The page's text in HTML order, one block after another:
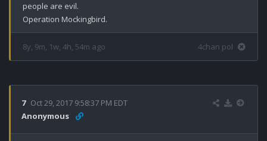
people are evil.
Operation Mockingbird.
8y, 9m, 1w, 4h, 54m ago 4chan pol
7 Oct 29, 2017 9:58:37 PM EDT
Anonymous